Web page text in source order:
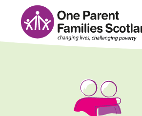
content